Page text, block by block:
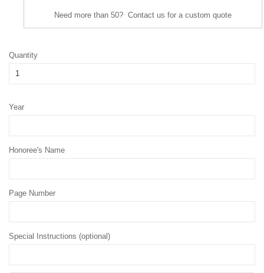
Need more than 50? Contact us for a custom quote
Quantity
Year
Honoree's Name
Page Number
Special Instructions (optional)